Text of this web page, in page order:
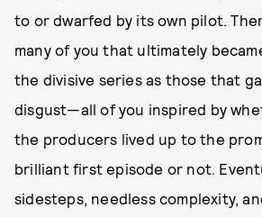
to or dwarfed by its own pilot.
many of you that ultimately
the divisive series as those that
disgust—all of you inspired by
the producers lived up to the
brilliant first episode or not.
sidesteps, needless complexity,